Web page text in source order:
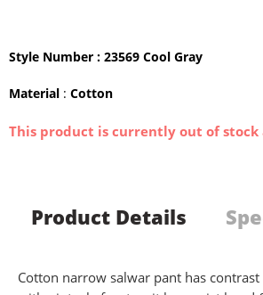
Style Number : 23569 Cool Gray
Material : Cotton
This product is currently out of stock
Product Details
Cotton narrow salwar pant has